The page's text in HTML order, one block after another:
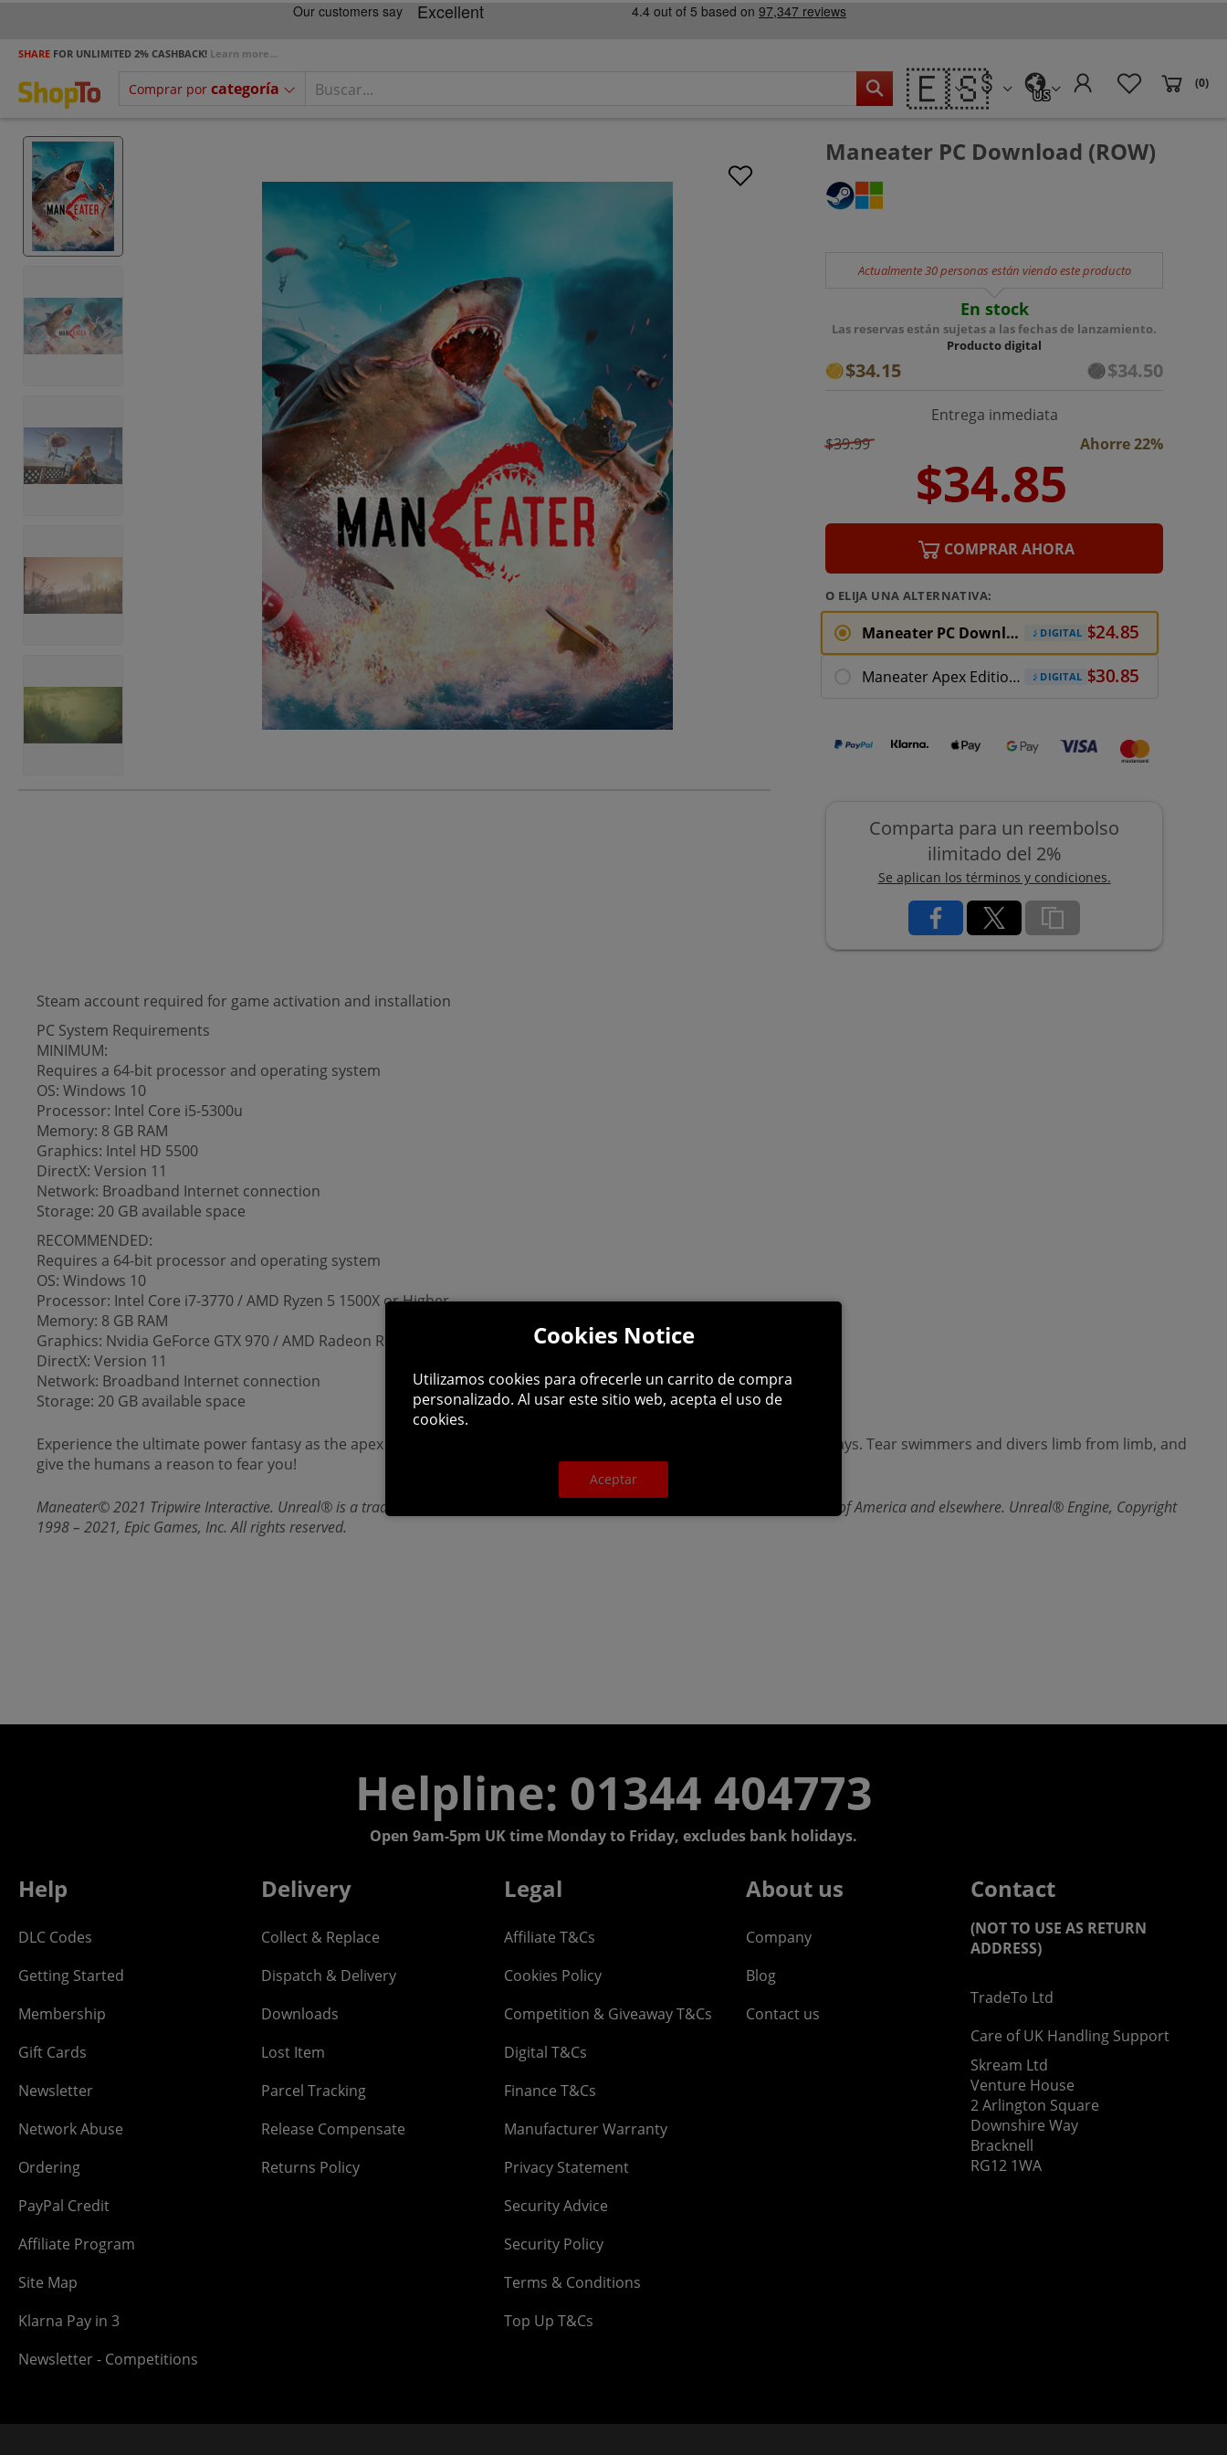
SHARE FOR UNLIMITED 2% CASHBACK! Learn more...
Comprar por categoría 🇪🇸 US
(0)
Maneater PC Download (ROW)
Actualmente 30 personas están viendo este producto
En stock
Las reservas están sujetas a las fechas de lanzamiento.
Producto digital
$34.15 $34.50
Entrega inmediata
$39.99
Ahorre 22%
COMPRAR AHORA
O ELIJA UNA ALTERNATIVA:
Maneater PC Download (ROW) DIGITAL
Maneater Apex Edition PC Download DIGITAL
Comparta para un reembolso
ilimitado del 2%
Se aplican los términos y condiciones.
Steam account required for game activation and installation
PC System Requirements
MINIMUM:
Requires a 64-bit processor and operating system
OS: Windows 10
Processor: Intel Core i5-5300u
Memory: 8 GB RAM
Graphics: Intel HD 5500
DirectX: Version 11
Network: Broadband Internet connection
Storage: 20 GB available space
RECOMMENDED:
Requires a 64-bit processor and operating system
OS: Windows 10
Processor: Intel Core i7-3770 / AMD Ryzen 5 1500X or Higher
Memory: 8 GB RAM
Graphics: Nvidia GeForce GTX 970 / AMD Radeon R9 390 or Higher
DirectX: Version 11
Network: Broadband Internet connection
Storage: 20 GB available space
Experience the ultimate power fantasy as the apex predator of the seas -- a giant shark! Terrorize the coastal waterways. Tear swimmers and divers limb from limb, and
give the humans a reason to fear you!
Maneater© 2021 Tripwire Interactive. Unreal® is a trademark or registered trademark of Epic Games, Inc. in the United States of America and elsewhere. Unreal® Engine, Copyright
1998 – 2021, Epic Games, Inc. All rights reserved.
Helpline: 01344 404773
Open 9am-5pm UK time Monday to Friday, excludes bank holidays.
Help
DLC Codes
Getting Started
Membership
Gift Cards
Newsletter
Network Abuse
Ordering
PayPal Credit
Affiliate Program
Site Map
Klarna Pay in 3
Newsletter - Competitions
Delivery
Collect & Replace
Dispatch & Delivery
Downloads
Lost Item
Parcel Tracking
Release Compensate
Returns Policy
Legal
Affiliate T&Cs
Cookies Policy
Competition & Giveaway T&Cs
Digital T&Cs
Finance T&Cs
Manufacturer Warranty
Privacy Statement
Security Advice
Security Policy
Terms & Conditions
Top Up T&Cs
About us
Company
Blog
Contact us
Contact
(NOT TO USE AS RETURN
ADDRESS)
TradeTo Ltd
Care of UK Handling Support
Skream Ltd
Venture House
2 Arlington Square
Downshire Way
Bracknell
RG12 1WA
Cookies Notice
Utilizamos cookies para ofrecerle un carrito de compra
personalizado. Al usar este sitio web, acepta el uso de
cookies.
Aceptar